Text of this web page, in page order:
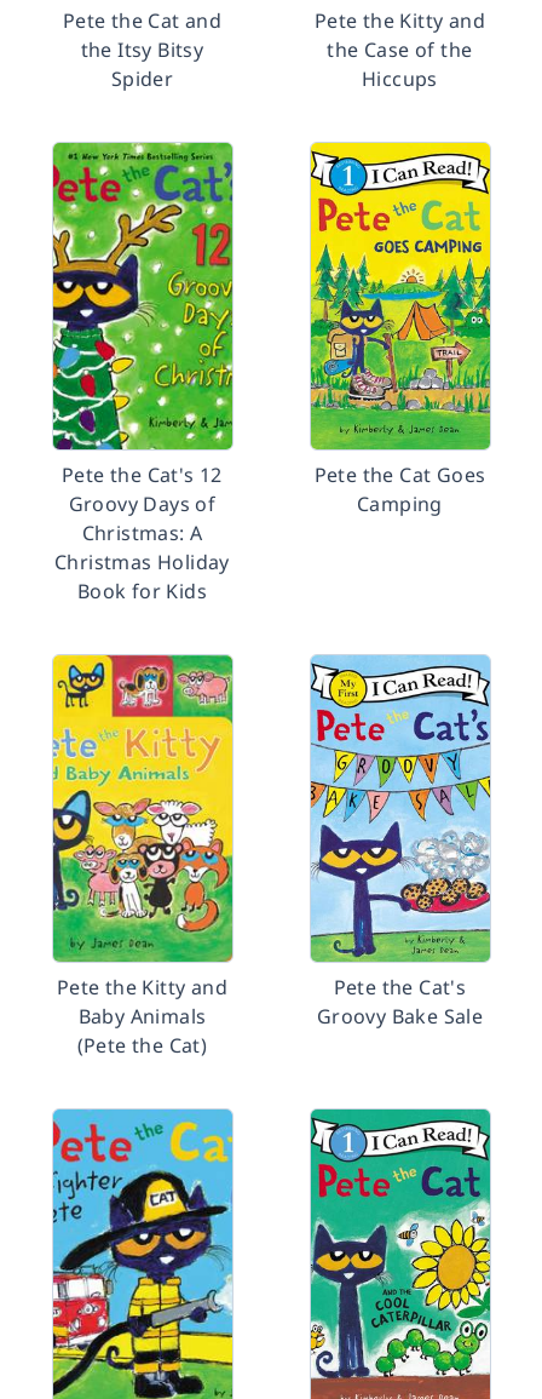
Pete the Cat and
the Itsy Bitsy
Spider
Pete the Kitty and
the Case of the
Hiccups
Pete the Cat's 12
Groovy Days of
Christmas: A
Christmas Holiday
Book for Kids
Pete the Cat Goes
Camping
Pete the Kitty and
Baby Animals
(Pete the Cat)
Pete the Cat's
Groovy Bake Sale